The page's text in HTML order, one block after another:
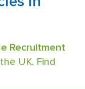
Recruitment
UK. Find